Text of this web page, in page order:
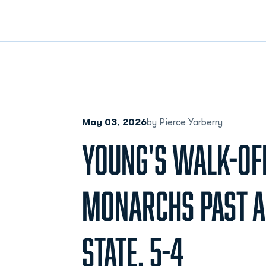
May 03, 2026by Pierce Yarberry
YOUNG'S WALK-
MONARCHS PAST
STATE, 5-4